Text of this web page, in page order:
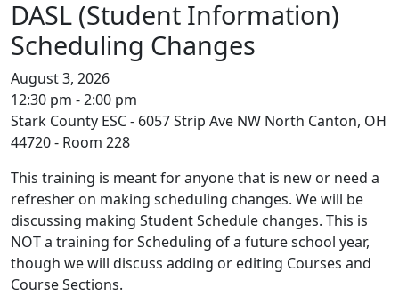
DASL (Student Information)
Scheduling Changes
August 3, 2026
12:30 pm - 2:00 pm
Stark County ESC - 6057 Strip Ave NW North Canton, OH
44720 - Room 228
This training is meant for anyone that is new or need a
refresher on making scheduling changes. We will be
discussing making Student Schedule changes. This is
NOT a training for Scheduling of a future school year,
though we will discuss adding or editing Courses and
Course Sections.